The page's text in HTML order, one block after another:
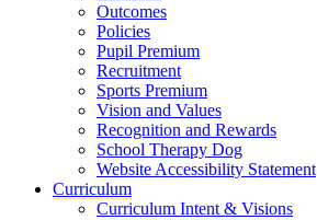
Outcomes
Policies
Pupil Premium
Recruitment
Sports Premium
Vision and Values
Recognition and Rewards
School Therapy Dog
Website Accessibility Statement
Curriculum
Curriculum Intent & Visions